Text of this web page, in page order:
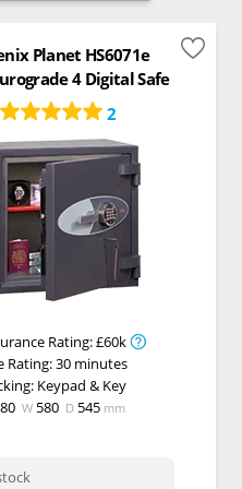
Planet HS6071e
4 Digital Safe
2
Rating:£60k
Rating:30 minutes
Keypad & Key
W 580 D 545mm